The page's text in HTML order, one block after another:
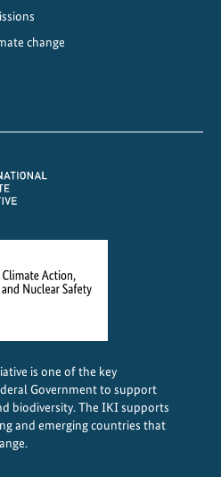
change
is one of the key
Government to support
biodiversity. The IKI supports
and emerging countries that